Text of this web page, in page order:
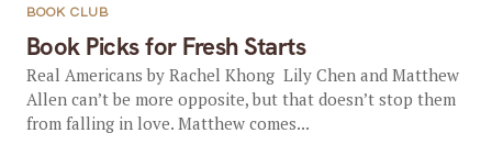
Book Picks for Fresh Starts
BOOK CLUB
Real Americans by Rachel Khong Lily Chen and Matthew
Allen can’t be more opposite, but that doesn’t stop them
from falling in love. Matthew comes...